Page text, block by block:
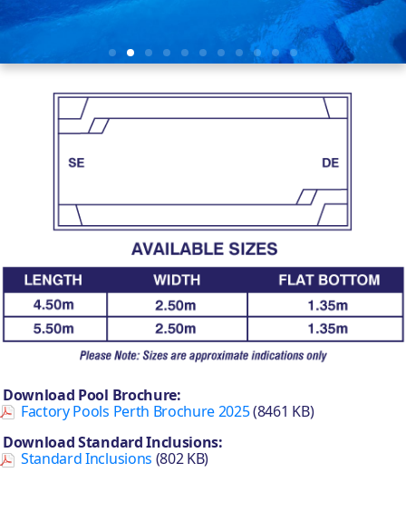
Download Pool Brochure:
Factory Pools Perth Brochure 2025(8461 KB)
Download Standard Inclusions:
Standard Inclusions (802 KB)